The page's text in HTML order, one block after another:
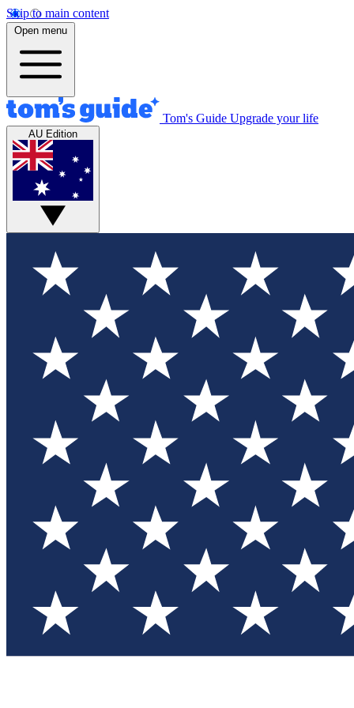
Skip to main content
Open menu
Tom's Guide Upgrade your life
AU Edition